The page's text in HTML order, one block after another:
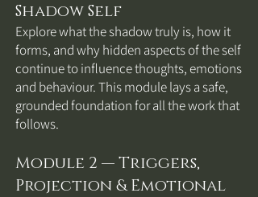
Shadow Self
Explore what the shadow truly is, how it
forms, and why hidden aspects of the self
continue to influence thoughts, emotions
and behaviour. This module lays a safe,
grounded foundation for all the work that
follows.
Module 2 — Triggers,
Projection & Emotional